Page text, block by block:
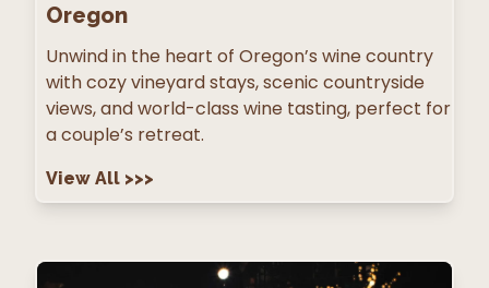
Oregon
Unwind in the heart of Oregon’s wine country
with cozy vineyard stays, scenic countryside
views, and world-class wine tasting, perfect for
a couple’s retreat.
View All >>>